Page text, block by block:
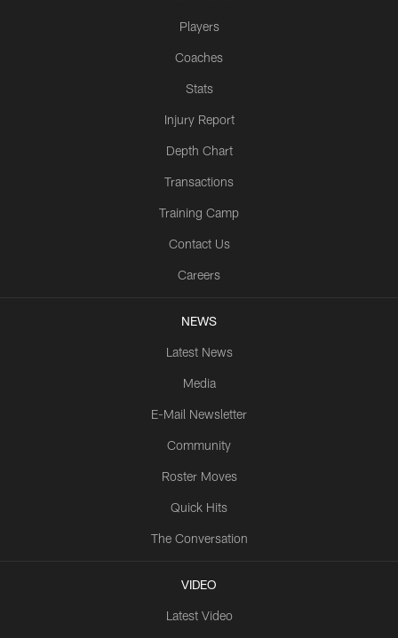
Players
Coaches
Stats
Injury Report
Depth Chart
Transactions
Training Camp
Contact Us
Careers
NEWS
Latest News
Media
E-Mail Newsletter
Community
Roster Moves
Quick Hits
The Conversation
VIDEO
Latest Video